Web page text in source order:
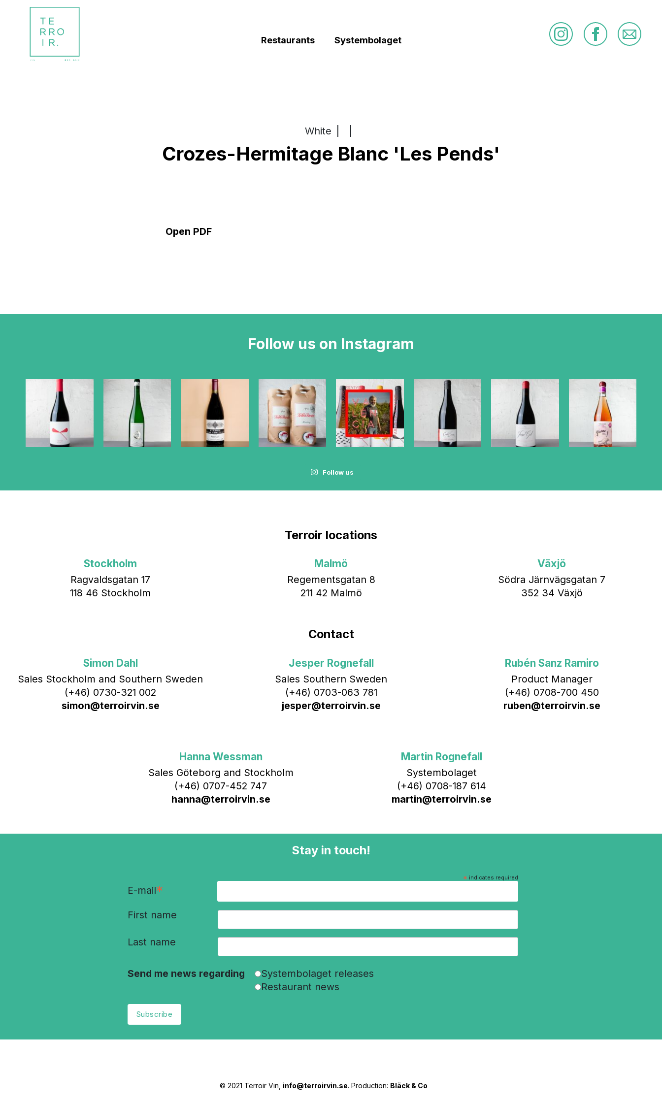
Restaurants Systembolaget
White
Crozes-Hermitage Blanc 'Les Pends'
Open PDF
Follow us on Instagram
Follow us
Terroir locations
Stockholm
Ragvaldsgatan 17
118 46 Stockholm
Malmö
Regementsgatan 8
211 42 Malmö
Växjö
Södra Järnvägsgatan 7
352 34 Växjö
Contact
Simon Dahl
Sales Stockholm and Southern Sweden
(+46) 0730-321 002
simon@terroirvin.se
Jesper Rognefall
Sales Southern Sweden
(+46) 0703-063 781
jesper@terroirvin.se
Rubén Sanz Ramiro
Product Manager
(+46) 0708-700 450‬
ruben@terroirvin.se
Hanna Wessman
Sales Göteborg and Stockholm
(+46) 0707-452 747
hanna@terroirvin.se
Martin Rognefall
Systembolaget
(+46) 0708-187 614
martin@terroirvin.se
Stay in touch!
* indicates required
E-mail*
First name
Last name
Send me news regarding
Systembolaget releases
Restaurant news
© 2021 Terroir Vin, info@terroirvin.se. Production: Bläck & Co